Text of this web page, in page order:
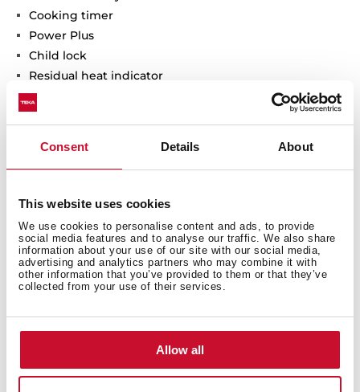
Consent Details About
This website uses cookies
We use cookies to personalise content and ads, to provide
social media features and to analyse our traffic. We also share
information about your use of our site with our social media,
advertising and analytics partners who may combine it with
other information that you’ve provided to them or that they’ve
collected from your use of their services.
Allow all
Cooking timer
Power Plus
Child lock
Residual heat indicator
Power management
Easy installation kit
General measures